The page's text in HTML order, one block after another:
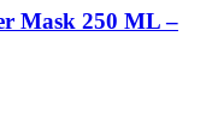
Mask 250 ML –